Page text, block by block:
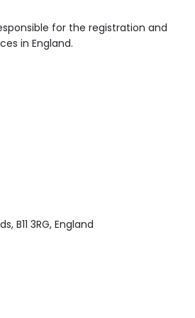
for the registration and
in England.
B11 3RG, England